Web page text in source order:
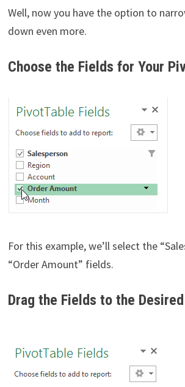
Well, now you have the option to
down even more.
Choose the Fields for Your
For this example, we’ll select the
“Order Amount” fields.
Drag the Fields to the